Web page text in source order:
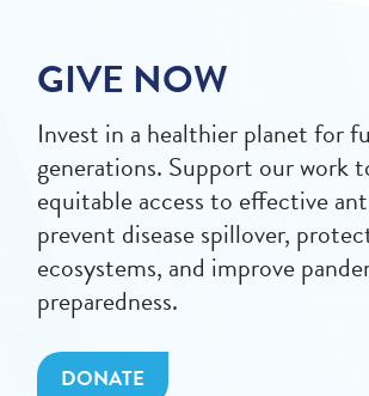
GIVE NOW
Invest in a healthier planet for
generations. Support our work
equitable access to effective
prevent disease spillover,
ecosystems, and improve
preparedness.
DONATE